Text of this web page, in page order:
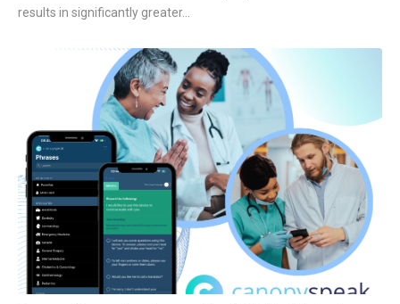
results in significantly greater...